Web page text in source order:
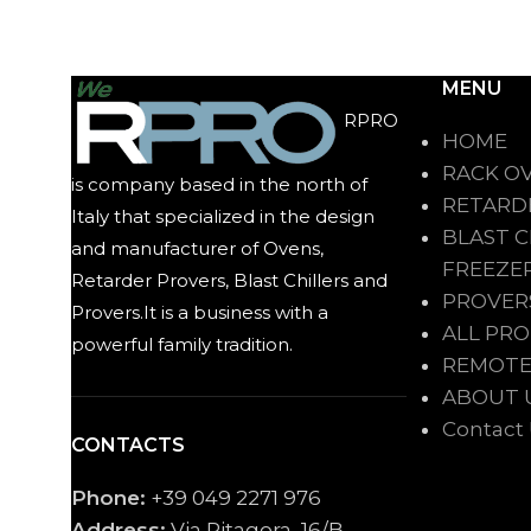
RPRO
is company based in the north of
Italy that specialized in the design
and manufacturer of Ovens,
Retarder Provers, Blast Chillers and
Provers.It is a business with a
powerful family tradition.
CONTACTS
Phone: +39 049 2271 976
MENU
HOME
RACK
BLAST
ALL
ABOUT
Contact